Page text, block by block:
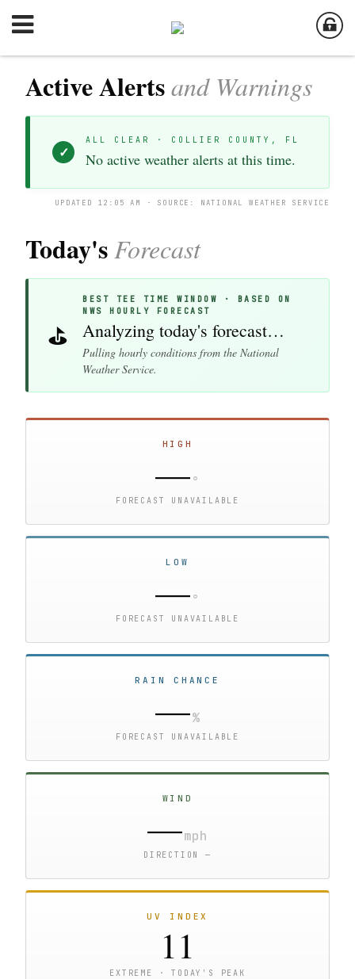
Active Alertsand Warnings
✓
ALL CLEAR · COLLIER COUNTY, FL
No active weather alerts at this time.
UPDATED 12:05 AM · SOURCE: NATIONAL WEATHER SERVICE
Today'sForecast
⛳
BEST TEE TIME WINDOW · BASED ON
NWS HOURLY FORECAST
Analyzing today's forecast…
Pulling hourly conditions from the National
Weather Service.
HIGH
—°
FORECAST UNAVAILABLE
LOW
—°
FORECAST UNAVAILABLE
RAIN CHANCE
—%
FORECAST UNAVAILABLE
WIND
—mph
DIRECTION —
UV INDEX
11
EXTREME · TODAY'S PEAK